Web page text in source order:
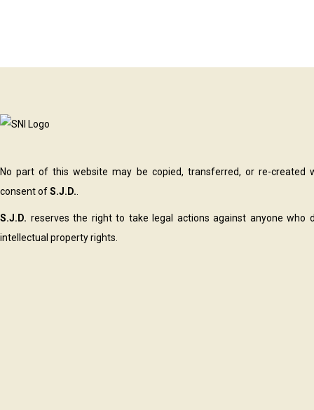
No part of this website may be copied, transferred, or re-created
consent ofS.J.D.
S.J.D. reserves the right to take legal actions against anyone who
intellectual property rights.